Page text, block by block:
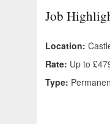
Job
Location:
Rate: Up to
Type: